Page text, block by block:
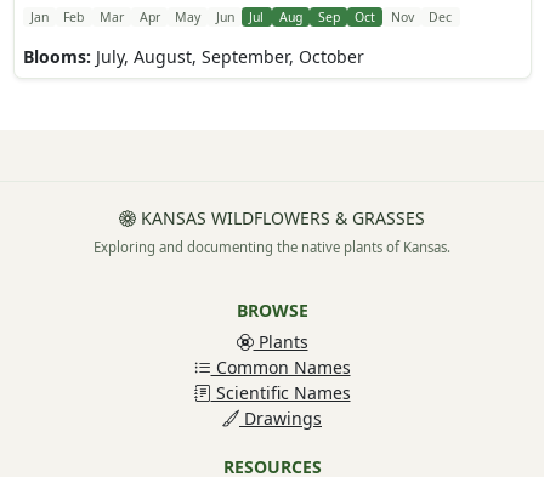
Jan Feb Mar Apr May Jun Jul Aug Sep Oct Nov Dec
Blooms: July, August, September, October
KANSAS WILDFLOWERS & GRASSES
Exploring and documenting the native plants of Kansas.
BROWSE
Plants
Common Names
Scientific Names
Drawings
RESOURCES